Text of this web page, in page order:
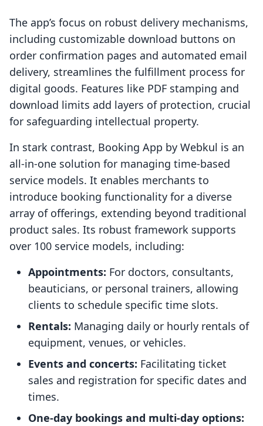
The app’s focus on robust delivery mechanisms,
including customizable download buttons on
order confirmation pages and automated email
delivery, streamlines the fulfillment process for
digital goods. Features like PDF stamping and
download limits add layers of protection, crucial
for safeguarding intellectual property.
In stark contrast, Booking App by Webkul is an
all-in-one solution for managing time-based
service models. It enables merchants to
introduce booking functionality for a diverse
array of offerings, extending beyond traditional
product sales. Its robust framework supports
over 100 service models, including:
Appointments: For doctors, consultants,
beauticians, or personal trainers, allowing
clients to schedule specific time slots.
Rentals: Managing daily or hourly rentals of
equipment, venues, or vehicles.
Events and concerts: Facilitating ticket
sales and registration for specific dates and
times.
One-day bookings and multi-day options: